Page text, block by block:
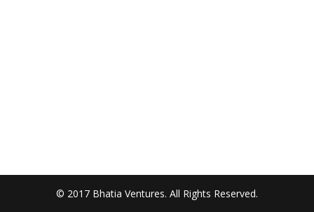
© 2017 Bhatia Ventures. All Rights Reserved.